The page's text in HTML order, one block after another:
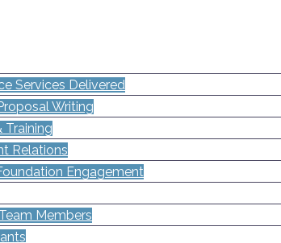
Services Delivered
Writing
Training
Relations
Engagement
Members